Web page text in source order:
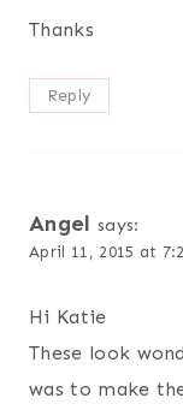
Thanks
Reply
Angel says:
April 11, 2015 at
Hi Katie
These look
was to make